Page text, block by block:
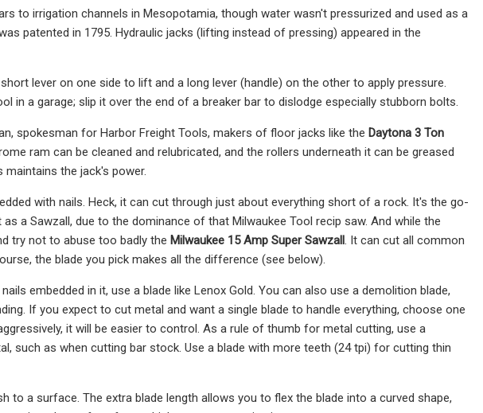
to irrigation channels in Mesopotamia, though water wasn't pressurized and used as a
patented in 1795. Hydraulic jacks (lifting instead of pressing) appeared in the
lever on one side to lift and a long lever (handle) on the other to apply pressure.
in a garage; slip it over the end of a breaker bar to dislodge especially stubborn bolts.
spokesman for Harbor Freight Tools, makers of floor jacks like the Daytona 3 Ton
ram can be cleaned and relubricated, and the rollers underneath it can be greased
the jack's power.
with nails. Heck, it can cut through just about everything short of a rock. It's the go-
a Sawzall, due to the dominance of that Milwaukee Tool recip saw. And while the
try not to abuse too badly the Milwaukee 15 Amp Super Sawzall . It can cut all common
the blade you pick makes all the difference (see below).
embedded in it, use a blade like Lenox Gold. You can also use a demolition blade,
If you expect to cut metal and want a single blade to handle everything, choose one
it will be easier to control. As a rule of thumb for metal cutting, use a
such as when cutting bar stock. Use a blade with more teeth (24 tpi) for cutting thin
a surface. The extra blade length allows you to flex the blade into a curved shape,